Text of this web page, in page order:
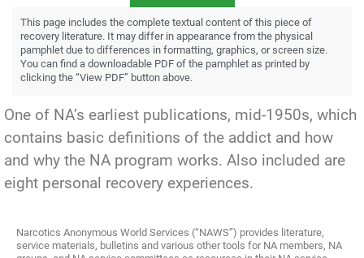
This page includes the complete textual content of this piece of
recovery literature. It may differ in appearance from the physical
pamphlet due to differences in formatting, graphics, or screen size.
You can find a downloadable PDF of the pamphlet as printed by
clicking the “View PDF” button above.
One of NA’s earliest publications, mid-1950s, which
contains basic definitions of the addict and how
and why the NA program works. Also included are
eight personal recovery experiences.
Narcotics Anonymous World Services (“NAWS”) provides literature,
service materials, bulletins and various other tools for NA members, NA